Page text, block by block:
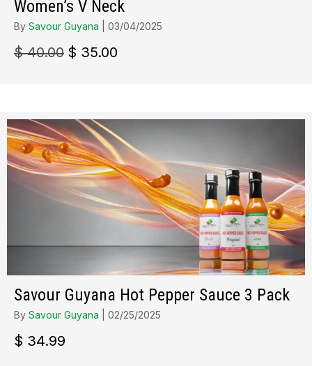
Women’s V Neck
By Savour Guyana 03/04/2025
$40.00 Le
$ 40.00.
$ 35.00
$ 35.00.
Savour Guyana Hot Pepper Sauce 3 Pack
By Savour Guyana 02/25/2025
$ 34.99